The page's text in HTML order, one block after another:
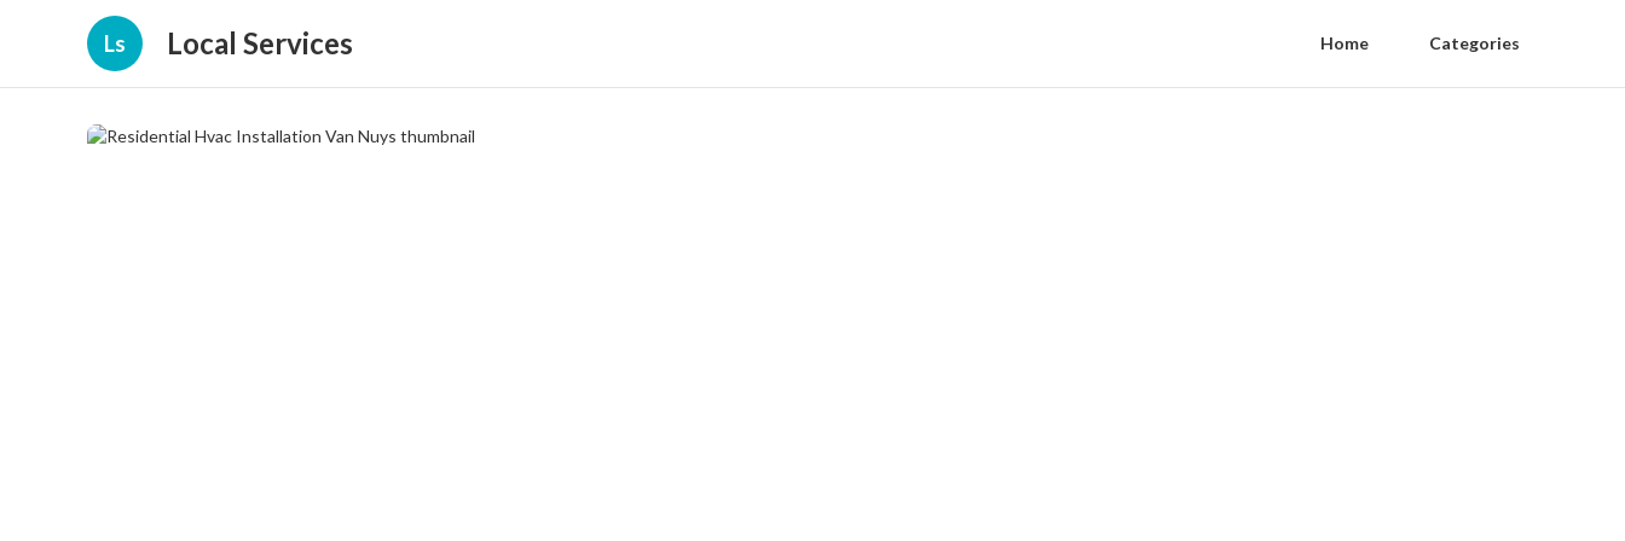
Ls Local Services Home Categories